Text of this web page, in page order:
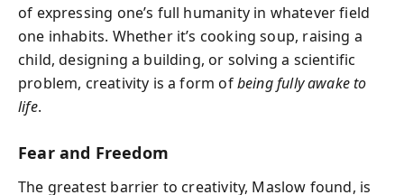
of expressing one’s full humanity in whatever field
one inhabits. Whether it’s cooking soup, raising a
child, designing a building, or solving a scientific
problem, creativity is a form ofbeing fully awake to
life.
Fear and Freedom
The greatest barrier to creativity, Maslow found, is